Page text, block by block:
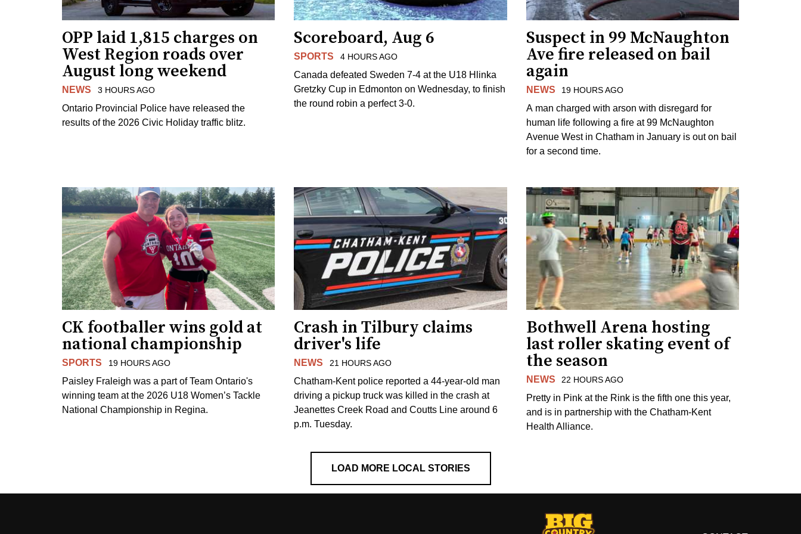
OPP laid 1,815 charges on
West Region roads over
August long weekend
NEWS 3 HOURS AGO
Ontario Provincial Police have released the
results of the 2026 Civic Holiday traffic blitz.
Scoreboard, Aug 6
SPORTS 4 HOURS AGO
Canada defeated Sweden 7-4 at the U18 Hlinka
Gretzky Cup in Edmonton on Wednesday, to finish
the round robin a perfect 3-0.
Suspect in 99 McNaughton
Ave fire released on bail
again
NEWS 19 HOURS AGO
A man charged with arson with disregard for
human life following a fire at 99 McNaughton
Avenue West in Chatham in January is out on bail
for a second time.
CK footballer wins gold at
national championship
SPORTS 19 HOURS AGO
Paisley Fraleigh was a part of Team Ontario's
winning team at the 2026 U18 Women’s Tackle
National Championship in Regina.
Crash in Tilbury claims
driver's life
NEWS 21 HOURS AGO
Chatham-Kent police reported a 44-year-old man
driving a pickup truck was killed in the crash at
Jeanettes Creek Road and Coutts Line around 6
p.m. Tuesday.
Bothwell Arena hosting
last roller skating event of
the season
NEWS 22 HOURS AGO
Pretty in Pink at the Rink is the fifth one this year,
and is in partnership with the Chatham-Kent
Health Alliance.
LOAD MORE LOCAL STORIES